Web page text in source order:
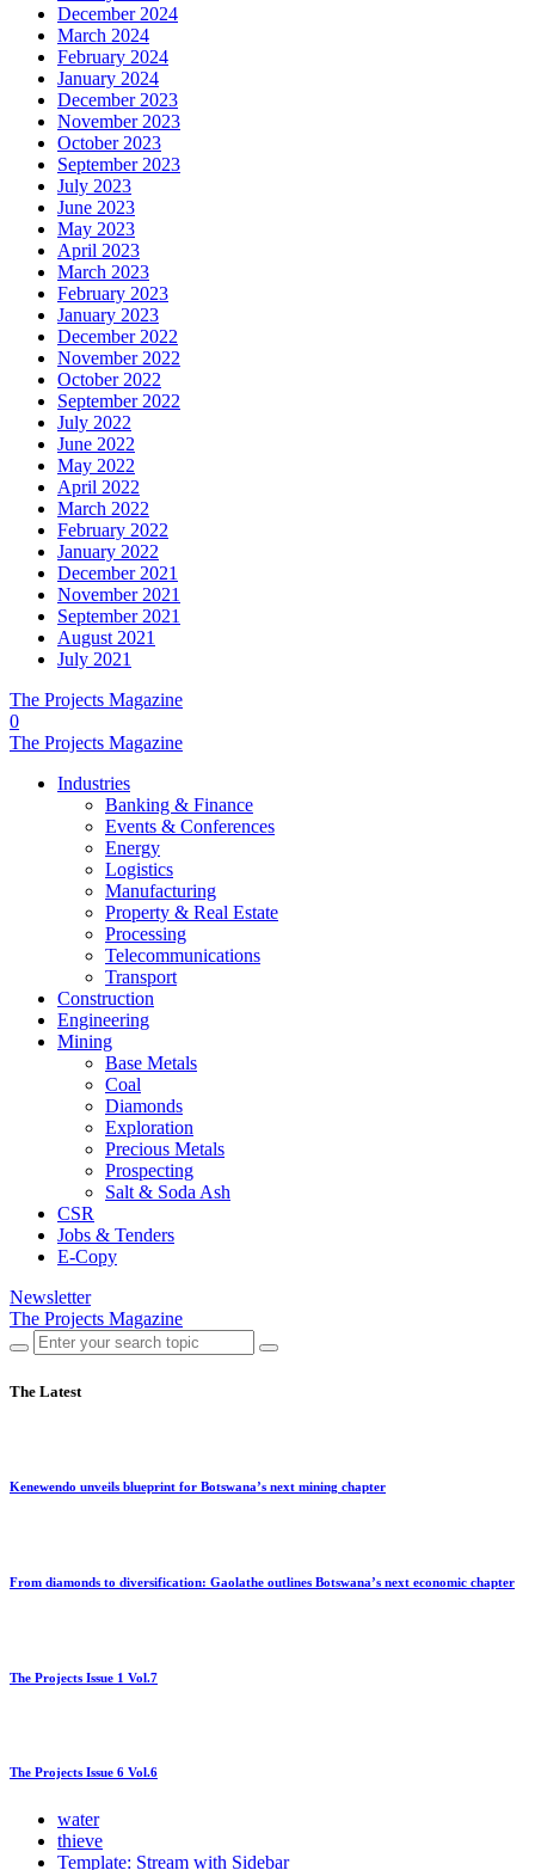
December 2024
March 2024
February 2024
January 2024
December 2023
November 2023
October 2023
September 2023
July 2023
June 2023
May 2023
April 2023
March 2023
February 2023
January 2023
December 2022
November 2022
October 2022
September 2022
July 2022
June 2022
May 2022
April 2022
March 2022
February 2022
January 2022
December 2021
November 2021
September 2021
August 2021
July 2021
The Projects Magazine
0
The Projects Magazine
Industries
Banking & Finance
Events & Conferences
Energy
Logistics
Manufacturing
Property & Real Estate
Processing
Telecommunications
Transport
Construction
Engineering
Mining
Base Metals
Coal
Diamonds
Exploration
Precious Metals
Prospecting
Salt & Soda Ash
CSR
Jobs & Tenders
E-Copy
Newsletter
The Projects Magazine
The Latest
Kenewendo unveils blueprint for Botswana’s next mining chapter
From diamonds to diversification: Gaolathe outlines Botswana’s next economic chapter
The Projects Issue 1 Vol.7
The Projects Issue 6 Vol.6
water
thieve
Template: Stream with Sidebar